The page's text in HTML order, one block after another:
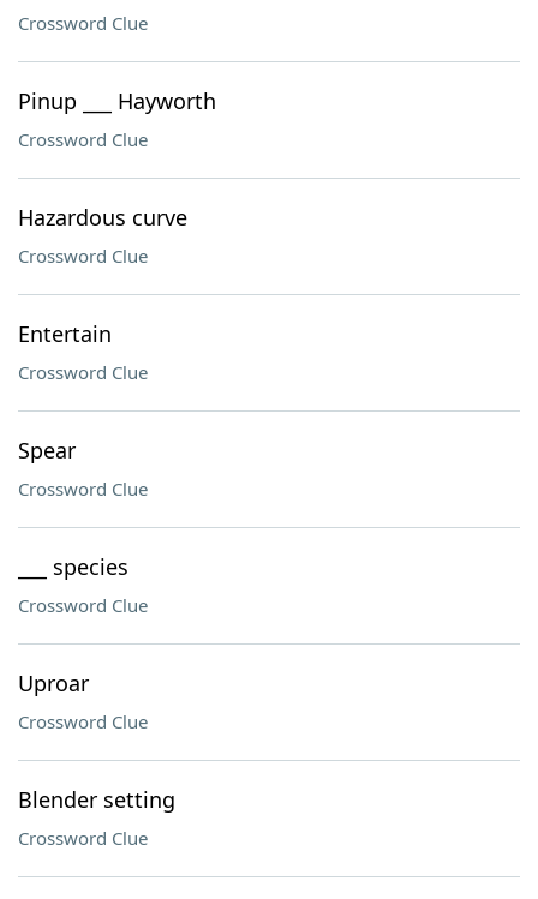
Crossword Clue
Pinup ___ Hayworth
Crossword Clue
Hazardous curve
Crossword Clue
Entertain
Crossword Clue
Spear
Crossword Clue
___ species
Crossword Clue
Uproar
Crossword Clue
Blender setting
Crossword Clue